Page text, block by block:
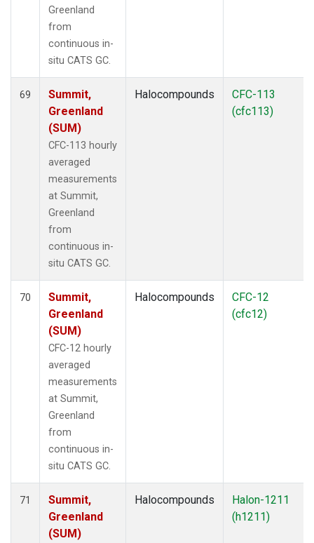
Greenland
from
continuous in-
situ CATS GC.
69
Summit,
Greenland
(SUM)
CFC-113 hourly
averaged
measurements
at Summit,
Greenland
from
continuous in-
situ CATS GC.
Halocompounds
CFC-113
(cfc113)
70
Summit,
Greenland
(SUM)
CFC-12 hourly
averaged
measurements
at Summit,
Greenland
from
continuous in-
situ CATS GC.
Halocompounds
CFC-12
(cfc12)
71
Summit,
Greenland
(SUM)
Halocompounds
Halon-1211
(h1211)